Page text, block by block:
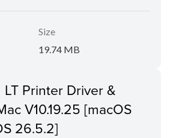
Size
19.74 MB
LT Printer Driver &
V10.19.25 [macOS
26.5.2]